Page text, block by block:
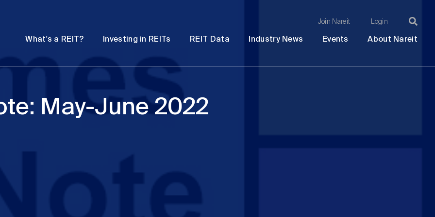
Join Nareit Login
What's a REIT? Investing in REITs REIT Data Industry News Events About Nareit
May-June 2022